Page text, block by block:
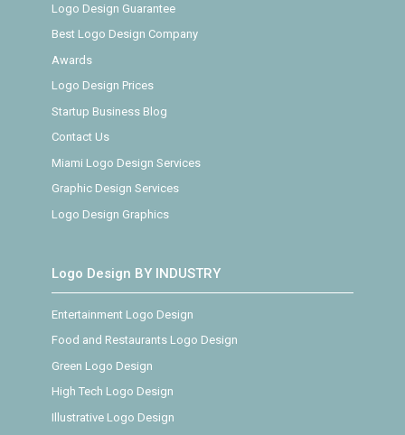
Logo Design Guarantee
Best Logo Design Company
Awards
Logo Design Prices
Startup Business Blog
Contact Us
Miami Logo Design Services
Graphic Design Services
Logo Design Graphics
Logo Design BY INDUSTRY
Entertainment Logo Design
Food and Restaurants Logo Design
Green Logo Design
High Tech Logo Design
Illustrative Logo Design